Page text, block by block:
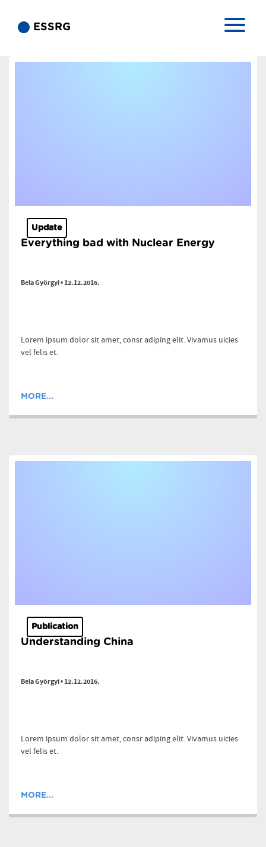
ESSRG
Publication
Understanding China
Bela Györgyi • 12.12.2016.
Lorem ipsum dolor sit amet, consr adiping elit. Vivamus uicies
vel felis et.
MORE...
Update
Everything bad with Nuclear Energy
Bela Györgyi • 12.12.2016.
Lorem ipsum dolor sit amet, consr adiping elit. Vivamus uicies
vel felis et.
MORE...